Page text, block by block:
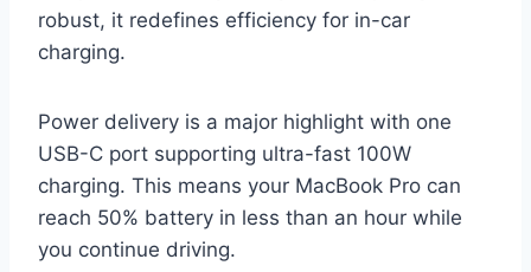
robust, it redefines efficiency for in-car
charging.
Power delivery is a major highlight with one
USB-C port supporting ultra-fast 100W
charging. This means your MacBook Pro can
reach 50% battery in less than an hour while
you continue driving.